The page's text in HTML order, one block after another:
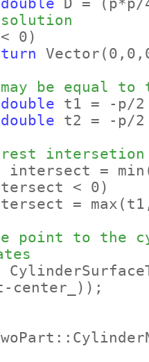
double D =
(p*p/
0)
Vector
be equal to
double t1 = -p/
double t2 = -p/
intersetion
intersect = min
< 0)
= max
point to the
center_) ) ;